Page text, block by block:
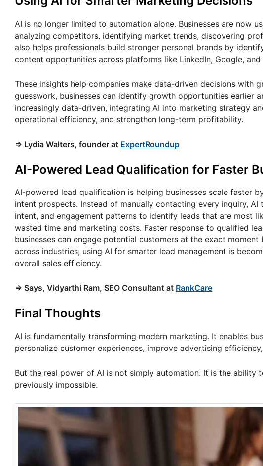
AI is no longer limited to automation alone. Businesses are now
analyzing competitors, identifying market trends, discovering
also helps professionals build stronger personal brands by
content opportunities across platforms like LinkedIn, Google, and
These insights help companies make data-driven decisions with
guesswork, businesses can identify growth opportunities earlier
increasingly data-driven, integrating AI into marketing strategy
operational efficiency, and strengthen long-term profitability.
=> Lydia Walters, founder at ExpertRoundup
AI-Powered Lead Qualification for Faster
AI-powered lead qualification is helping businesses scale faster
intent prospects. Instead of manually contacting every inquiry,
intent, and engagement patterns to identify leads that are most
wasted time and marketing costs. Faster response to qualified
businesses can engage potential customers at the exact
across industries, using AI for smarter lead management is
overall sales efficiency.
=> Says, Vidyarthi Ram, SEO Consultant at RankCare
Final Thoughts
AI is fundamentally transforming modern marketing. It enables
personalize customer experiences, improve advertising
But the real power of AI is not simply automation. It is the ability
previously impossible.